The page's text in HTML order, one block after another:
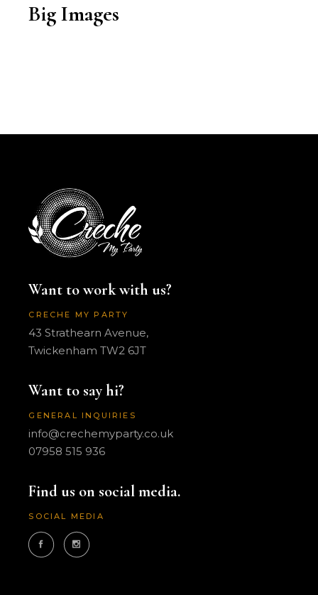
Big Images
Want to work with us?
CRECHE MY PARTY
43 Strathearn Avenue,
Twickenham TW2 6JT
Want to say hi?
GENERAL INQUIRIES
info@crechemyparty.co.uk
07958 515 936
Find us on social media.
SOCIAL MEDIA